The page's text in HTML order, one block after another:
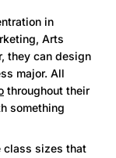
in
Arts
they can design
major. All
throughout their
something
class sizes that